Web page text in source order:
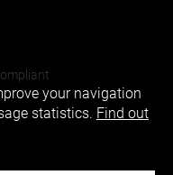
your navigation
statistics. Find out